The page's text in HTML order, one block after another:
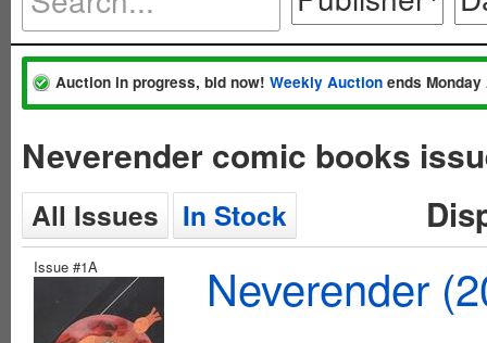
Auction in progress, bid now! Weekly Auction ends
Neverender comic books
All Issues In Stock
Issue #1A Neverender